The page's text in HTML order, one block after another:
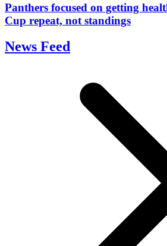
Panthers focused on getting
Cup repeat, not standings
News Feed